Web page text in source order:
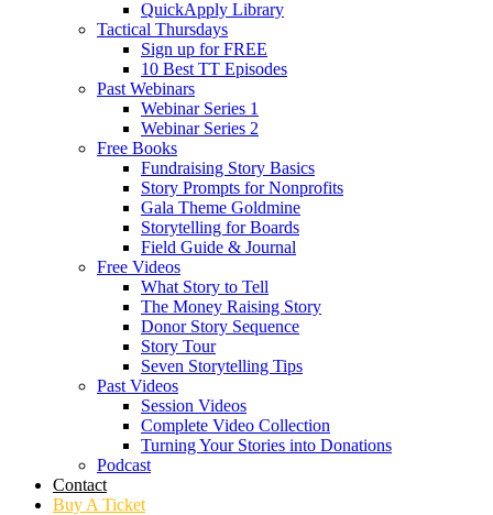
QuickApply Library
Tactical Thursdays
Sign up for FREE
10 Best TT Episodes
Past Webinars
Webinar Series 1
Webinar Series 2
Free Books
Fundraising Story Basics
Story Prompts for Nonprofits
Gala Theme Goldmine
Storytelling for Boards
Field Guide & Journal
Free Videos
What Story to Tell
The Money Raising Story
Donor Story Sequence
Story Tour
Seven Storytelling Tips
Past Videos
Session Videos
Complete Video Collection
Turning Your Stories into Donations
Podcast
Contact
Buy A Ticket